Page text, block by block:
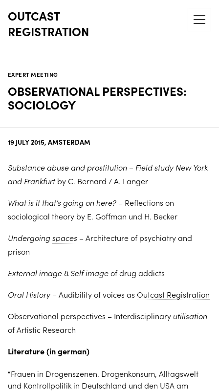
OUTCAST
REGISTRATION
EXPERT MEETING
OBSERVATIONAL PERSPECTIVES:
SOCIOLOGY
19 JULY 2015, AMSTERDAM
Substance abuse and prostitution – Field study New York
and Frankfurt by C. Bernard / A. Langer
What is it that’s going on here? – Reflections on
sociological theory by E. Goffman und H. Becker
Undergoingspaces –Architecture of psychiatry and
prison
External image&Self imageof drug addicts
Oral History – Audibility of voices as Outcast Registration
Observational perspectives – Interdisciplinary utilisation
of Artistic Research
Literature (in german)
“Frauen in Drogenszenen. Drogenkonsum, Alltagswelt
und Kontrollpolitik in Deutschland und den USA am